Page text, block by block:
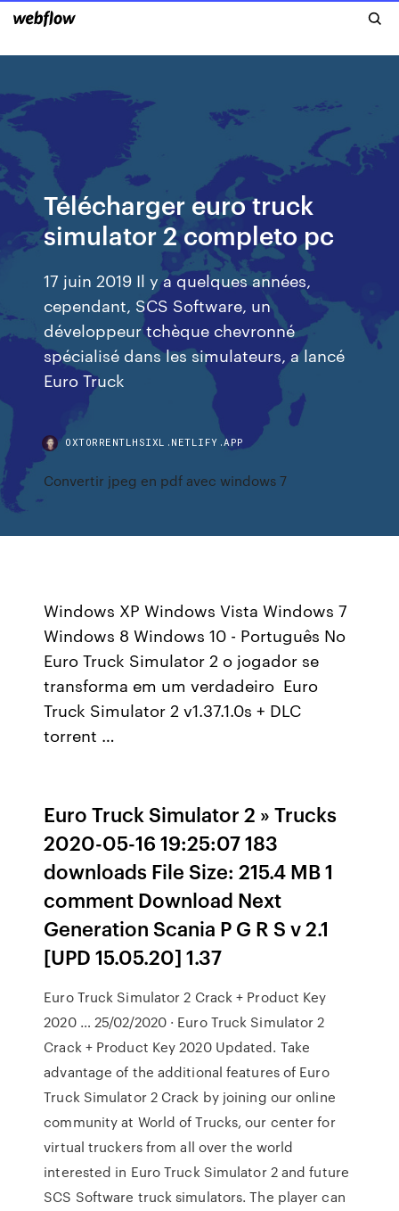
Télécharger euro truck
simulator 2 completo pc
17 juin 2019 Il y a quelques années,
cependant, SCS Software, un
développeur tchèque chevronné
spécialisé dans les simulateurs, a lancé
Euro Truck
OXTORRENTLHSIXL.NETLIFY.APP
Convertir jpeg en pdf avec windows 7
Windows XP Windows Vista Windows 7
Windows 8 Windows 10 - Português No
Euro Truck Simulator 2 o jogador se
transforma em um verdadeiro Euro
Truck Simulator 2 v1.37.1.0s + DLC
torrent …
Euro Truck Simulator 2 » Trucks
2020-05-16 19:25:07 183
downloads File Size: 215.4 MB 1
comment Download Next
Generation Scania P G R S v 2.1
[UPD 15.05.20] 1.37
Euro Truck Simulator 2 Crack + Product Key
2020 … 25/02/2020 · Euro Truck Simulator 2
Crack + Product Key 2020 Updated. Take
advantage of the additional features of Euro
Truck Simulator 2 Crack by joining our online
community at World of Trucks, our center for
virtual truckers from all over the world
interested in Euro Truck Simulator 2 and future
SCS Software truck simulators. The player can